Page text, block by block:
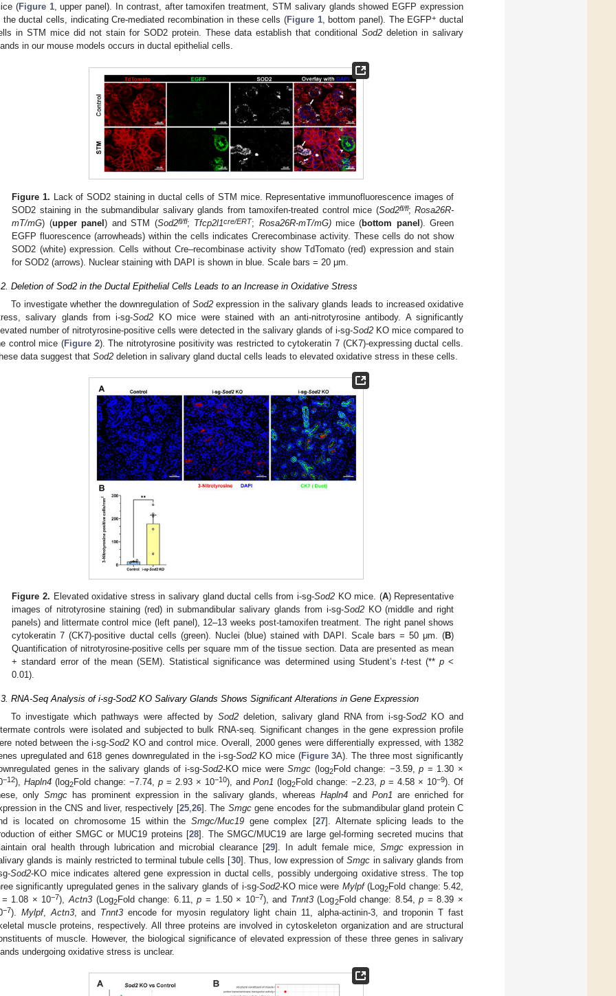
(Figure 1, upper panel). In contrast, after tamoxifen treatment, STM salivary glands showed EGFP expression
the ductal cells, indicating Cre-mediated recombination in these cells (Figure 1, bottom panel). The EGFP+ ductal
in STM mice did not stain for SOD2 protein. These data establish that conditional Sod2 deletion in salivary
in our mouse models occurs in ductal epithelial cells.
Figure 1. Lack of SOD2 staining in ductal cells of STM mice. Representative immunofluorescence images of
SOD2 staining in the submandibular salivary glands from tamoxifen-treated control mice (Sod2fl/fl;Rosa26R-
mT/mG) (upper panel) and STM (Sod2fl/fl; Tfcp2l1cre/ERT; Rosa26R-mT/mG)mice (bottom panel ). Green
EGFP fluorescence (arrowheads) within the cells indicates Crerecombinase activity. These cells do not show
SOD2 (white) expression. Cells without Cre–recombinase activity show TdTomato (red) expression and stain
for SOD2 (arrows). Nuclear staining with DAPI is shown in blue. Scale bars = 20 μm.
Deletion of Sod2 in the Ductal Epithelial Cells Leads to an Increase in Oxidative Stress
To investigate whether the downregulation ofSod2 expression in the salivary glands leads to increased oxidative
salivary glands from i-sg-Sod2 KO mice were stained with an anti-nitrotyrosine antibody. A significantly
number of nitrotyrosine-positive cells were detected in the salivary glands of i-sg-Sod2KO mice compared to
control mice (Figure 2). The nitrotyrosine positivity was restricted to cytokeratin 7 (CK7)-expressing ductal cells.
data suggest that Sod2 deletion in salivary gland ductal cells leads to elevated oxidative stress in these cells.
Figure 2. Elevated oxidative stress in salivary gland ductal cells from i-sg-Sod2KO mice. (A) Representative
images of nitrotyrosine staining (red) in submandibular salivary glands from i-sg-Sod2KO (middle and right
panels) and littermate control mice (left panel), 12–13 weeks post-tamoxifen treatment. The right panel shows
cytokeratin 7 (CK7)-positive ductal cells (green). Nuclei (blue) stained with DAPI. Scale bars = 50 μm. (B)
Quantification of nitrotyrosine-positive cells per square mm of the tissue section. Data are presented as mean
+ standard error of the mean (SEM). Statistical significance was determined using Student’s t-test (**p <
0.01).
RNA-Seq Analysis of i-sg-Sod2 KO Salivary Glands Shows Significant Alterations in Gene Expression
To investigate which pathways were affected bySod2 deletion, salivary gland RNA from i-sg-Sod2 KO and
controls were isolated and subjected to bulk RNA-seq. Significant changes in the gene expression profile
noted between the i-sg-Sod2 KO and control mice. Overall, 2000 genes were differentially expressed, with 1382
upregulated and 618 genes downregulated in the i-sg-Sod2KO mice (Figure 3A). The three most significantly
genes in the salivary glands of i-sg-Sod2-KO mice wereSmgc (log2Fold change: −3.59,p = 1.30 ×
−12), Hapln4(log2Fold change: −7.74, p= 2.93 × 10−10), andPon1 (log2Fold change: −2.23,p = 4.58 × 10−9). Of
onlySmgc has prominent expression in the salivary glands, whereas Hapln4and Pon1 are enriched for
in the CNS and liver, respectively [25, 26]. The Smgcgene encodes for the submandibular gland protein C
is located on chromosome 15 within the Smgc/Muc19 gene complex [27]. Alternate splicing leads to the
of either SMGC or MUC19 proteins [28]. The SMGC/MUC19 are large gel-forming secreted mucins that
oral health through lubrication and microbial clearance [29]. In adult female mice, Smgc expression in
glands is mainly restricted to terminal tubule cells [30]. Thus, low expression ofSmgc in salivary glands from
Sod2-KO mice indicates altered gene expression in ductal cells, possibly undergoing oxidative stress. The top
significantly upregulated genes in the salivary glands of i-sg-Sod2-KO mice were Mylpf(Log2Fold change: 5.42,
= 1.08 × 10−7), Actn3(Log2Fold change: 6.11,p = 1.50 × 10−7), and Tnnt3(Log2Fold change: 8.54,p = 8.39 ×
−7). Mylpf, Actn3, and Tnnt3 encode for myosin regulatory light chain 11, alpha-actinin-3, and troponin T fast
muscle proteins, respectively. All three proteins are involved in cytoskeleton organization and are structural
of muscle. However, the biological significance of elevated expression of these three genes in salivary
undergoing oxidative stress is unclear.